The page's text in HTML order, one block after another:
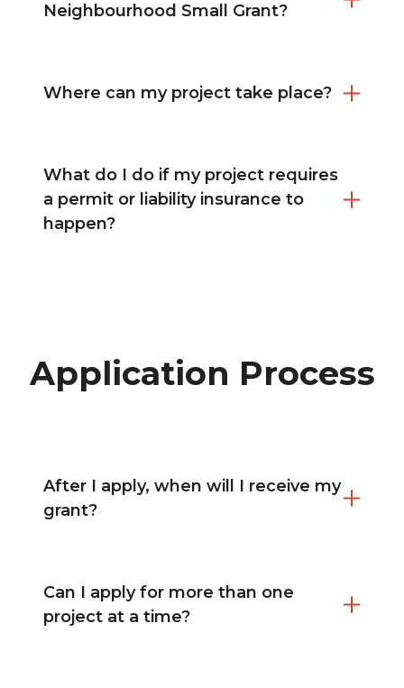
Neighbourhood Small Grant?
Where can my project take place?
What do I do if my project requires
a permit or liability insurance to
happen?
Application Process
After I apply, when will I receive my
grant?
Can I apply for more than one
project at a time?